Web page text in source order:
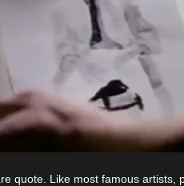
quote. Like most famous